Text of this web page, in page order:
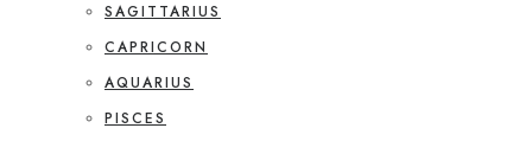
SAGITTARIUS
CAPRICORN
AQUARIUS
PISCES